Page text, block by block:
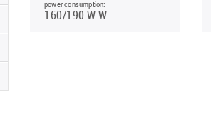
power consumption:
160/190 W W